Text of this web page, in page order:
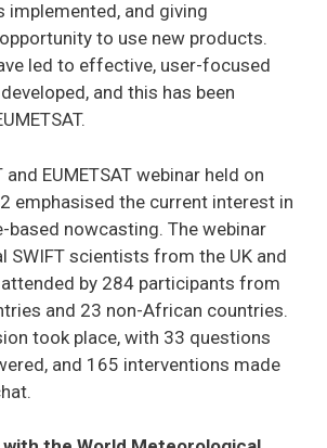
implemented, and giving
to use new products.
led to effective, user-focused
and this has been
EUMETSAT webinar held on
emphasised the current interest in
nowcasting. The webinar
SWIFT scientists from the UK and
by 284 participants from
and 23 non-African countries.
took place, with 33 questions
and 165 interventions made